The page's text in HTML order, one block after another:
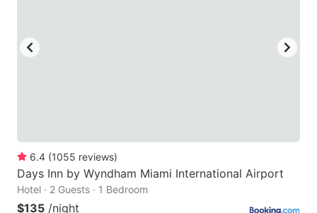
6.4 (1055 reviews)
Days Inn by Wyndham Miami International Airport
Hotel · 2 Guests · 1 Bedroom
$135 /night